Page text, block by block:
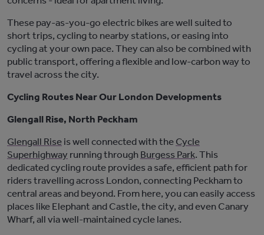
These pay-as-you-go electric bikes are well suited to
short trips, cycling to nearby stations, or easing into
cycling at your own pace. They can also be combined with
public transport, offering a flexible and low-carbon way to
travel across the city.
Cycling Routes Near Our London Developments
Glengall Rise, North Peckham
Glengall Rise is well connected withthe Cycle
Superhighway running through Burgess Park. This
dedicated cycling route provides a safe, efficient path for
riders travelling across London, connecting Peckham to
central areas and beyond. From here, you can easily access
places like Elephant and Castle, thecity, and even Canary
Wharf, all via well-maintained cycle lanes.